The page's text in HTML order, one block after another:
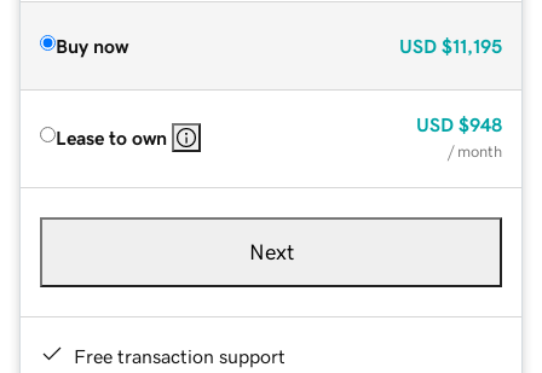
Buy now USD $11,195
Lease to own
USD $948
/ month
Next
Free transaction support